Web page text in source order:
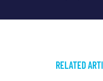
RELATED